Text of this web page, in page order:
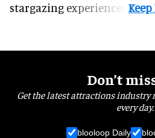
stargazing experiences.
Don’t
Get the latest attractions industry
every day.
blooloop Daily